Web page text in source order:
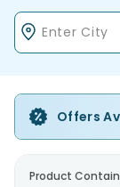
Offers
Product